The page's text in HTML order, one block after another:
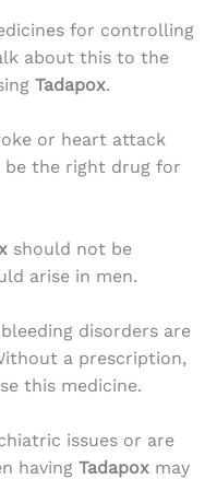
for controlling
about this to the
Tadapox.
or heart attack
be the right drug for
should not be
arise in men.
disorders are
a prescription,
this medicine.
issues or are
having Tadapox may